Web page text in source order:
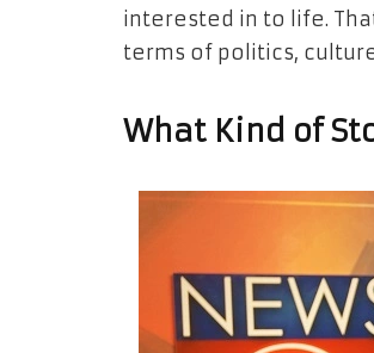
interested in to life.
terms of politics,
What Kind of